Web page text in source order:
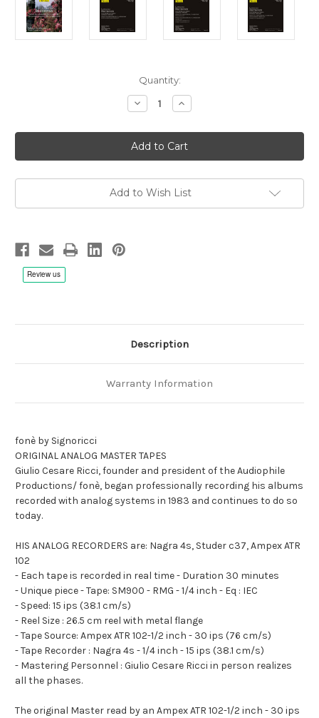
Quantity:
Decrease
Quantity
Ludwig
van
Beethoven:
Sonata
&
Op.24,
Accardo,
Increase
Quantity
Ludwig
van
Beethoven:
Sonata
&
Op.24,
Accardo,
Add to Wish List
Description
Warranty Information
fonè by Signoricci
ORIGINAL ANALOG MASTER TAPES
Giulio Cesare Ricci, founder and president of the Audiophile
Productions/ fonè, began professionally recording his albums
recorded with analog systems in 1983 and continues to do so
today.
HIS ANALOG RECORDERS are: Nagra 4s, Studer c37, Ampex ATR
102
- Each tape is recorded in real time - Duration 30 minutes
- Unique piece - Tape: SM900 - RMG - 1/4 inch - Eq : IEC
- Speed: 15 ips (38.1 cm/s)
- Reel Size : 26.5 cm reel with metal flange
- Tape Source: Ampex ATR 102-1/2 inch - 30 ips (76 cm/s)
- Tape Recorder : Nagra 4s - 1/4 inch - 15 ips (38.1 cm/s)
- Mastering Personnel : Giulio Cesare Ricci in person realizes
all the phases.
The original Master read by an Ampex ATR 102-1/2 inch - 30 ips